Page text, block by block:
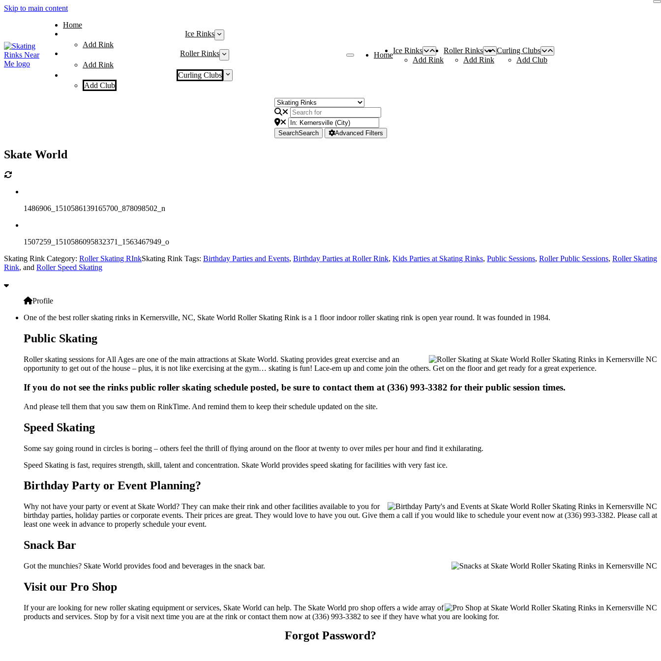
Skip to main content
Home
Ice Rinks
Add Rink
Roller Rinks
Add Rink
Curling Clubs
Add Club
Home
Ice Rinks
Add Rink
Roller Rinks
Add Rink
Curling Clubs
Add Club
SearchSearch Advanced Filters
Skate World
1486906_1510586139165700_878098502_n
1507259_1510586095832371_1563467949_o
Skating Rink Category: Roller Skating RInkSkating Rink Tags: Birthday Parties and Events, Birthday Parties at Roller Rink, Kids Parties at Skating Rinks, Public Sessions, Roller Public Sessions, Roller Skating
Rink, and Roller Speed Skating
Profile
One of the best roller skating rinks in Kernersville, NC, Skate World Roller Skating Rink is a 1 floor indoor roller skating rink is open year round. It was founded in 1984.
Public Skating
Roller skating sessions for All Ages are one of the main attractions at Skate World. Skating provides great exercise and an
opportunity to get out of the house – plus, it is not like exercising at the gym… skating is fun! Lace-em up and come join the others. Get on the floor and get ready for a great experience.
If you do not see the rinks public roller skating schedule posted, be sure to contact them at (336) 993-3382 for their public session times.
And please tell them that you saw them on RinkTime. And remind them to keep their schedule updated on the site.
Speed Skating
Some say going round in circles is boring – others feel the thrill of flying around on the floor at twenty to over miles per hour and find it exhilarating.
Speed Skating is fast, requires strength, skill, talent and concentration. Skate World provides speed skating for facilities with very fast ice.
Birthday Party or Event Planning?
Why not have your party or event at Skate World? They can make their rink and other facilities available to you for
birthday parties, holiday parties or corporate events. Their prices are great. They would love to have you out. Give them a call if you would like to schedule your event now at (336) 993-3382. Please call at
least one week in advance to properly schedule your event.
Snack Bar
Got the munchies? Skate World provides food and beverages in the snack bar.
Visit our Pro Shop
If your are looking for new roller skating equipment or services, Skate World can help. The Skate World pro shop offers a wide array of
products and services. Stop by for a visit next time you are at the rink or contact them now at (336) 993-3382 to see if they have what you are looking for.
Forgot Password?